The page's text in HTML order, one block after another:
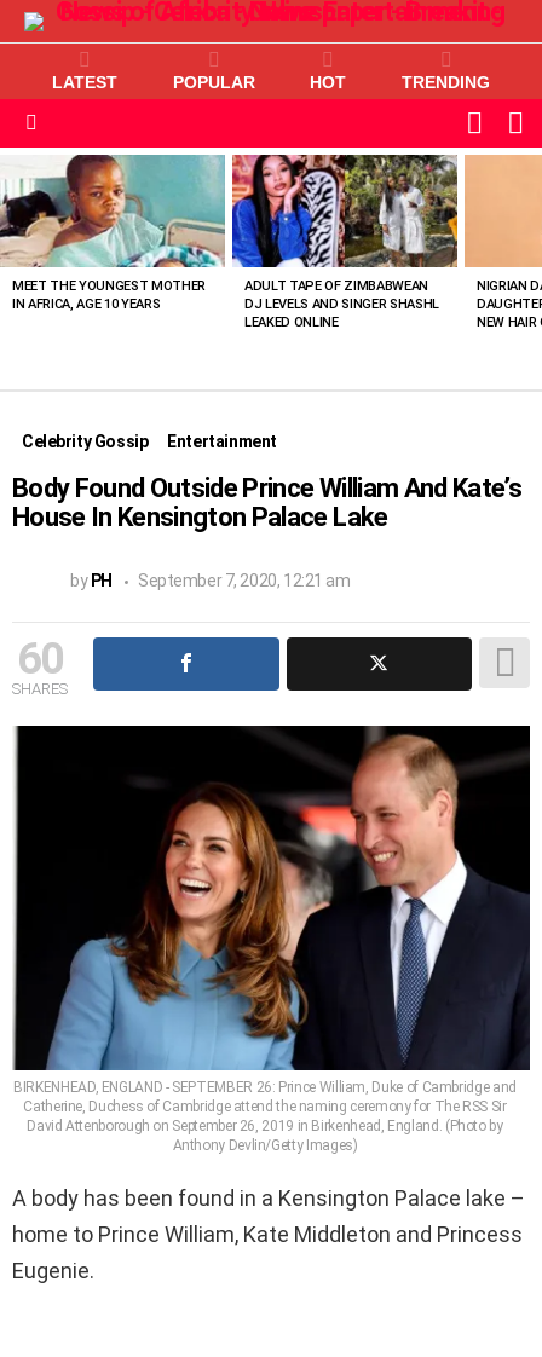
LATEST POPULAR HOT TRENDING
SKIN
VIEWED
STORIES
MEET THE YOUNGEST MOTHER
IN AFRICA, AGE 10 YEARS
ADULT TAPE OF ZIMBABWEAN
DJ LEVELS AND SINGER SHASHL
LEAKED ONLINE
NIGRIAN
NEW HAIR
Celebrity Gossip Entertainment
Body Found Outside Prince William And Kate’s
House In Kensington Palace Lake
by PH September 7, 2020, 12:21 am
60
SHARES
BIRKENHEAD, ENGLAND - SEPTEMBER 26: Prince William, Duke of Cambridge and
Catherine, Duchess of Cambridge attend the naming ceremony for The RSS Sir
David Attenborough on September 26, 2019 in Birkenhead, England. (Photo by
Anthony Devlin/Getty Images)
A body has been found in a Kensington Palace lake –
home to Prince William, Kate Middleton and Princess
Eugenie.